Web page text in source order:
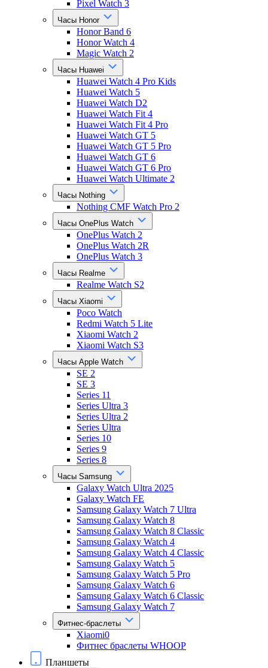
Pixel Watch 3
Часы Honor
Honor Band 6
Honor Watch 4
Magic Watch 2
Часы Huawei
Huawei Watch 4 Pro Kids
Huawei Watch 5
Huawei Watch D2
Huawei Watch Fit 4
Huawei Watch Fit 4 Pro
Huawei Watch GT 5
Huawei Watch GT 5 Pro
Huawei Watch GT 6
Huawei Watch GT 6 Pro
Huawei Watch Ultimate 2
Часы Nothing
Nothing CMF Watch Pro 2
Часы OnePlus Watch
OnePlus Watch 2
OnePlus Watch 2R
OnePlus Watch 3
Часы Realme
Realme Watch S2
Часы Xiaomi
Poco Watch
Redmi Watch 5 Lite
Xiaomi Watch 2
Xiaomi Watch S3
Часы Apple Watch
SE 2
SE 3
Series 11
Series Ultra 3
Series Ultra 2
Series Ultra
Series 10
Series 9
Series 8
Часы Samsung
Galaxy Watch Ultra 2025
Galaxy Watch FE
Samsung Galaxy Watch 7 Ultra
Samsung Galaxy Watch 8
Samsung Galaxy Watch 8 Classic
Samsung Galaxy Watch 4
Samsung Galaxy Watch 4 Classic
Samsung Galaxy Watch 5
Samsung Galaxy Watch 5 Pro
Samsung Galaxy Watch 6
Samsung Galaxy Watch 6 Classic
Samsung Galaxy Watch 7
Фитнес-браслеты
Xiaomi0
Фитнес браслеты WHOOP
Планшеты